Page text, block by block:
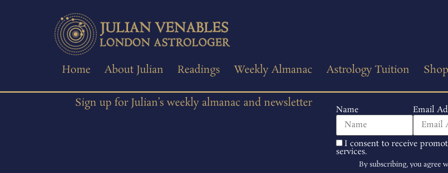
Home About Julian Readings Weekly Almanac Astrology Tuition Shop
Sign up for Julian’s weekly almanac and newsletter
Name Email
I consent to receive
services.
By subscribing, you agree